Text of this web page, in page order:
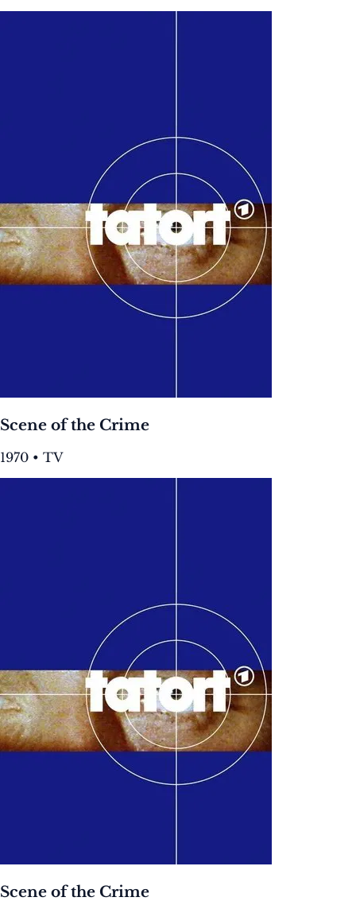
Scene of the Crime
1970 • TV
Scene of the Crime